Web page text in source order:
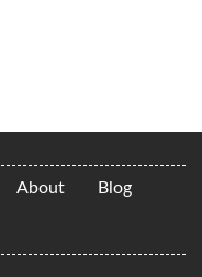
About Blog